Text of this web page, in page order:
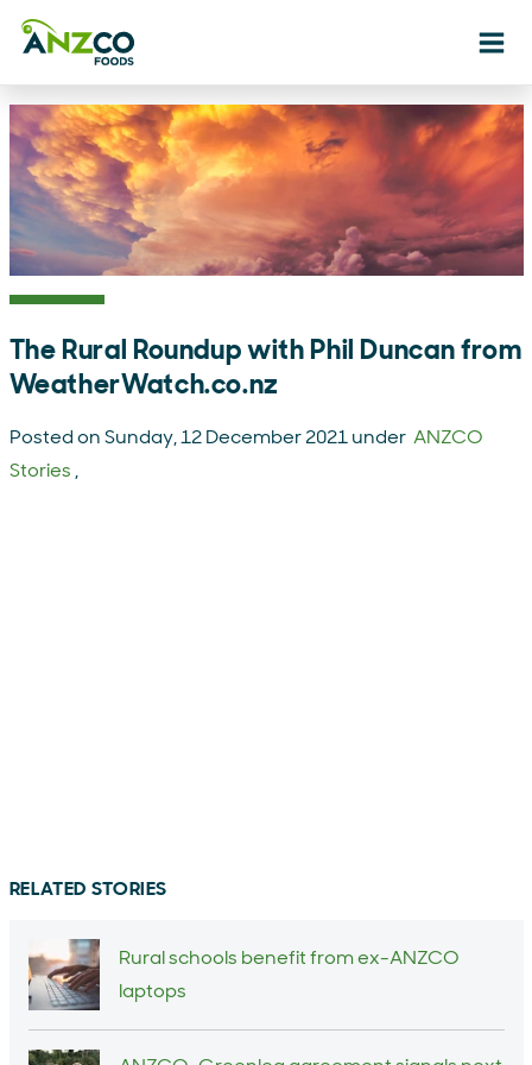
The Rural Roundup with Phil Duncan from
WeatherWatch.co.nz
Posted on Sunday, 12 December 2021 under ANZCO
Stories,
RELATED STORIES
Rural schools benefit from ex-ANZCO
laptops